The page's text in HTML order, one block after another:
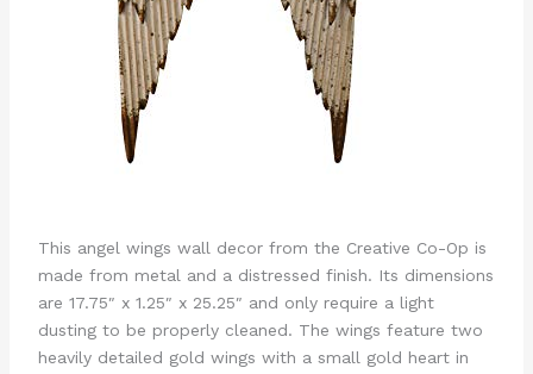
This angel wings wall decor from the Creative Co-Op is
made from metal and a distressed finish. Its dimensions
are 17.75″ x 1.25″ x 25.25″ and only require a light
dusting to be properly cleaned. The wings feature two
heavily detailed gold wings with a small gold heart in